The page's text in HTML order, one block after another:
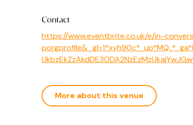
Contact
https://www.eventbrite.co.uk/e/in-
More about this venue